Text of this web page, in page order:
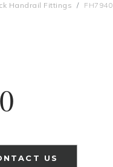
Handrail Fittings FH7940
US